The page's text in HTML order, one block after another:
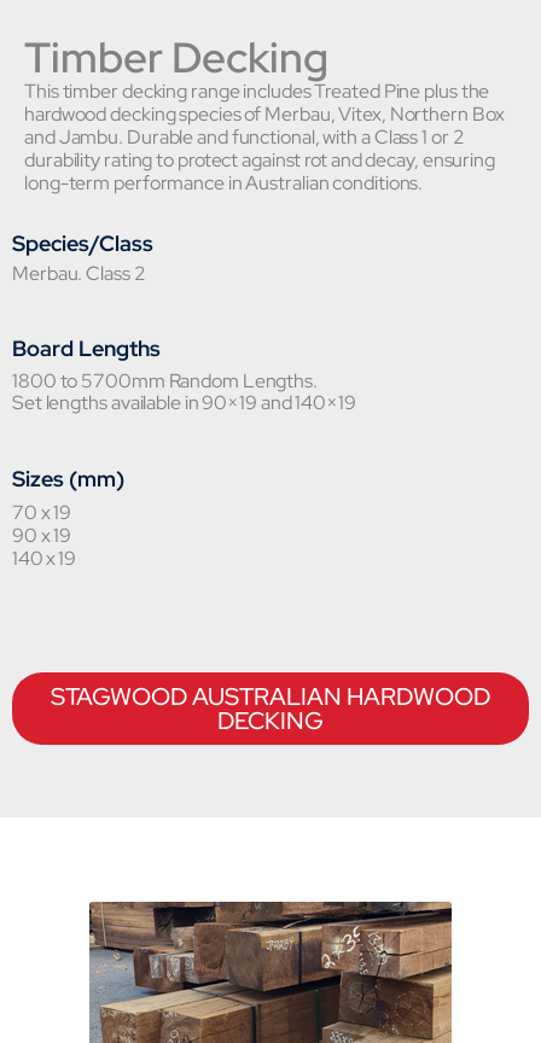
Timber Decking
This timber decking range includes Treated Pine plus the
hardwood decking species of Merbau, Vitex, Northern Box
and Jambu. Durable and functional, with a Class 1 or 2
durability rating to protect against rot and decay, ensuring
long-term performance in Australian conditions.
Species/Class
Merbau. Class 2
Board Lengths
1800 to 5700mm Random Lengths.
Set lengths available in 90×19 and 140×19
Sizes (mm)
70 x 19
90 x 19
140 x 19
STAGWOOD AUSTRALIAN HARDWOOD
DECKING